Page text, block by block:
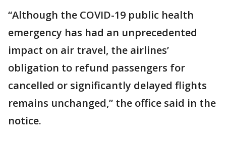
“Although the COVID-19 public health
emergency has had an unprecedented
impact on air travel, the airlines’
obligation to refund passengers for
cancelled or significantly delayed flights
remains unchanged,” the office said in the
notice.